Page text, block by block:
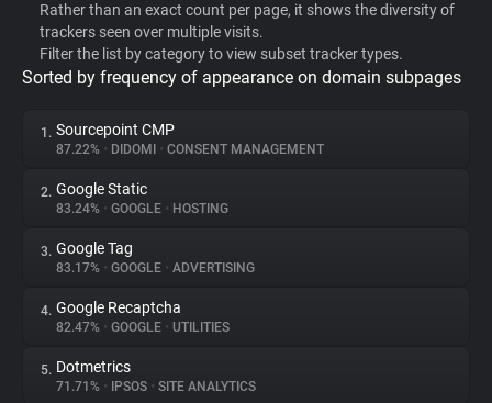
WhoTracks.Me
Privacy Digest
About
Trackers
Websites
Rather than an exact count per page, it shows the diversity of
trackers seen over multiple visits.
Filter the list by category to view subset tracker types.
Sorted by frequency of appearance on domain subpages
1. Sourcepoint CMP
87.22% • DIDOMI • CONSENT MANAGEMENT
2. Google Static
83.24% • GOOGLE • HOSTING
3. Google Tag
83.17% • GOOGLE • ADVERTISING
4. Google Recaptcha
82.47% • GOOGLE • UTILITIES
5. Dotmetrics
71.71% • IPSOS • SITE ANALYTICS